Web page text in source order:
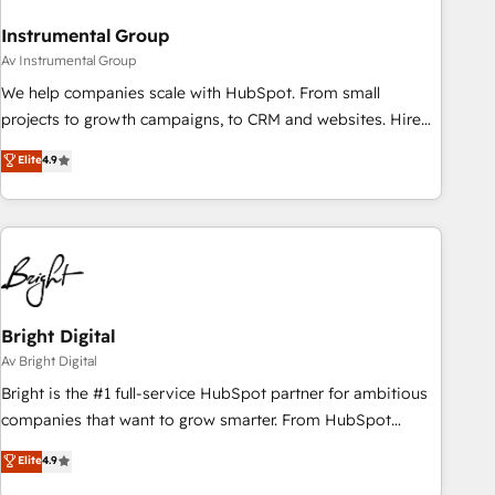
Instrumental Group
Av Instrumental Group
We help companies scale with HubSpot. From small
projects to growth campaigns, to CRM and websites. Hire
an agency that's experienced in every inch of HubSpot and
willing to work hand-in-hand with your team to simplify the
complex and build a better experience for your team and
customers.
Elite4.9
Bright Digital
Av Bright Digital
Bright is the #1 full-service HubSpot partner for ambitious
companies that want to grow smarter. From HubSpot
onboarding, to training, from developing a new website to
lead generation and digital marketing; we do it all (and with
Elite4.9